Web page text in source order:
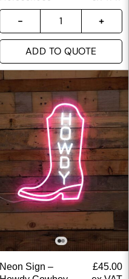
ADD TO QUOTE
Neon Sign –
£45.00